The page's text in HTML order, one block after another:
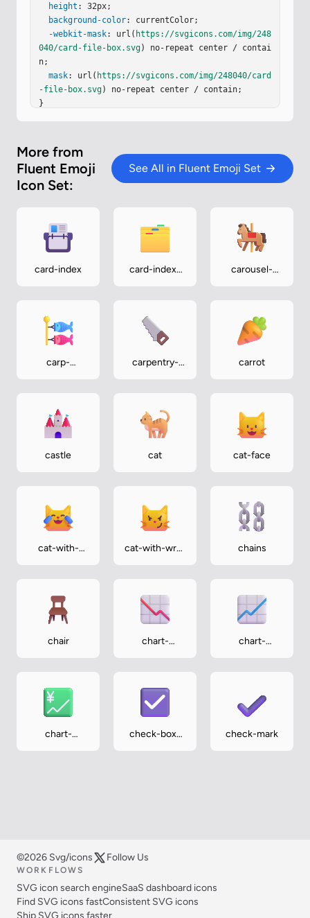
path fill "url(#ixD8aDe)"
1a2.25 2.25 0 0 0 2.25 2.25h23.375a2.25 2.25 0 0
0 2.25-2.25V16.094a2.25 2.25 0 0 1-2.25 2.25H4.2
19a2.25 2.25 0 0 1-2.25-2.25"/>< path fill="url(#
ihGQVbd)…
height : 32px;
background-color: currentColor;
-webkit-mask: url( https://svgicons.com/img/248
040/card-file-box.svg) no-repeat center / contai
n;
mask: url( https://svgicons.com/img/248040/card
-file-box.svg) no-repeat center / contain;
}
More from
Fluent Emoji
Icon Set:
See All in Fluent Emoji Set
card-index
card-index-
carousel-
carp-
carpentry-
carrot
castle cat cat-face
cat-with-
cat-with-wry-
chains
chair
chart-
chart-
chart-
check-box-
check-mark
©2026 Svg/icons Follow Us
WORKFLOWS
SVG icon search engineSaaS dashboard icons
Find SVG icons fastConsistent SVG icons
Ship SVG icons faster